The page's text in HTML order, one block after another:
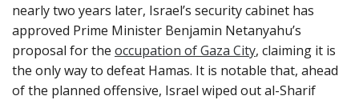
nearly two years later, Israel’s security cabinet has
approved Prime Minister Benjamin Netanyahu’s
proposal for the occupation of Gaza City, claiming it is
the only way to defeat Hamas. It is notable that, ahead
of the planned offensive, Israel wiped out al-Sharif